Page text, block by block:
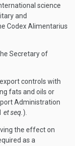
science
and
Codex Alimentarius
Secretary of
controls with
fats and oils or
Administration
et seq. ).
the effect on
as a